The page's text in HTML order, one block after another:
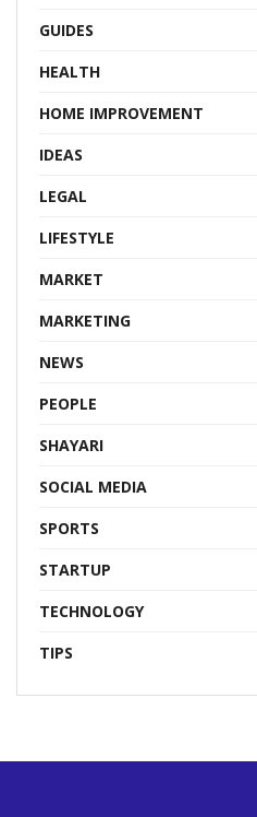
GUIDES
HEALTH
HOME IMPROVEMENT
IDEAS
LEGAL
LIFESTYLE
MARKET
MARKETING
NEWS
PEOPLE
SHAYARI
SOCIAL MEDIA
SPORTS
STARTUP
TECHNOLOGY
TIPS